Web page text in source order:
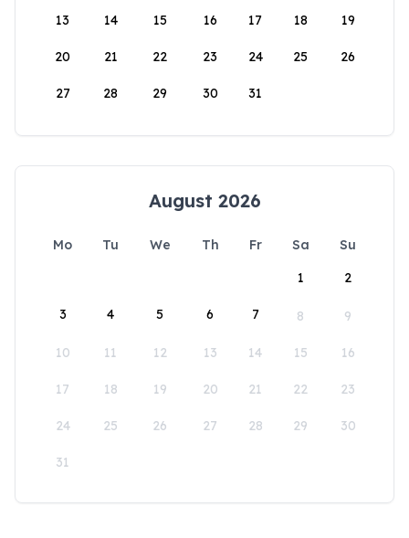
13 14 15 16 17 18 19
20 21 22 23 24 25 26
27 28 29 30 31
August 2026
Mo Tu We Th Fr Sa
Su
1
2
3 4 5 6 7 8 9
10 11 12 13 14 15 16
17 18 19 20 21 22 23
24 25 26 27 28 29 30
31